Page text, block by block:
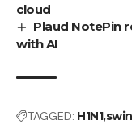
cloud
Plaud NotePin
with AI
TAGGED: H1N1